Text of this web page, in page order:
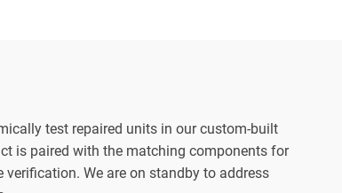
test repaired units in our custom-built
is paired with the matching components for
verification. We are on standby to address